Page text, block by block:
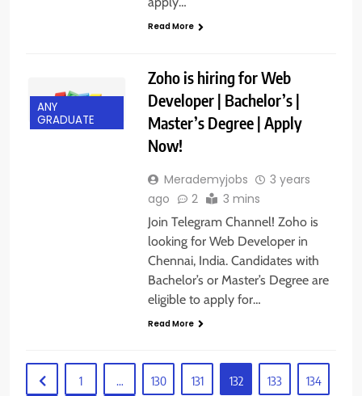
Read More
ANY
GRADUATE
Zoho is hiring for Web
Developer | Bachelor’s |
Master’s Degree | Apply
Now!
Merademyjobs
3 years
ago
2 3 mins
Join Telegram Channel! Zoho is
looking for Web Developer in
Chennai, India. Candidates with
Bachelor’s or Master’s Degree are
eligible to apply for…
Read More
1 … 130 131 132 133 134